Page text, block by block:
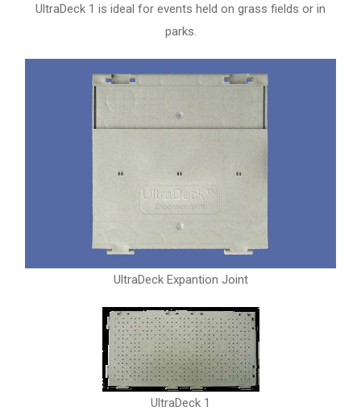
UltraDeck 1 is ideal for events held on grass fields or in
parks.
UltraDeck Expantion Joint
UltraDeck 1